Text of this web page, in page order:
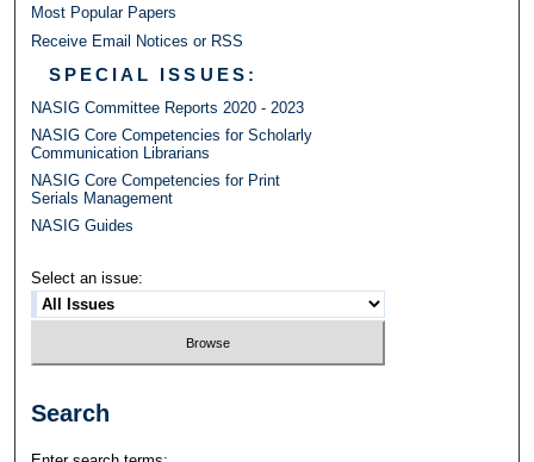
Most Popular Papers
Receive Email Notices or RSS
SPECIAL ISSUES:
NASIG Committee Reports 2020 - 2023
NASIG Core Competencies for Scholarly
Communication Librarians
NASIG Core Competencies for Print
Serials Management
NASIG Guides
Select an issue:
Search